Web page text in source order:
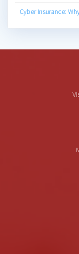
Cyber Insurance: